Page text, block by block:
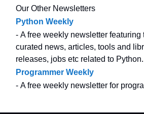
Our Other Newsletters
Python Weekly
- A free weekly newsletter featuring
curated news, articles, tools and
releases, jobs etc related to Python.
Programmer Weekly
- A free weekly newsletter for